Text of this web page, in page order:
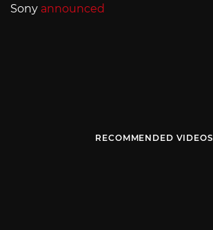
Sony announced
RECOMMENDED VIDEOS